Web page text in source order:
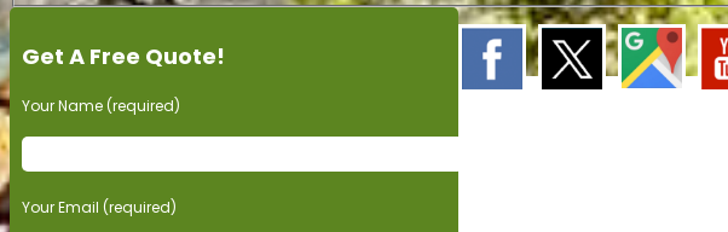
Get A Free Quote!
Your Name (required)
Your Email (required)